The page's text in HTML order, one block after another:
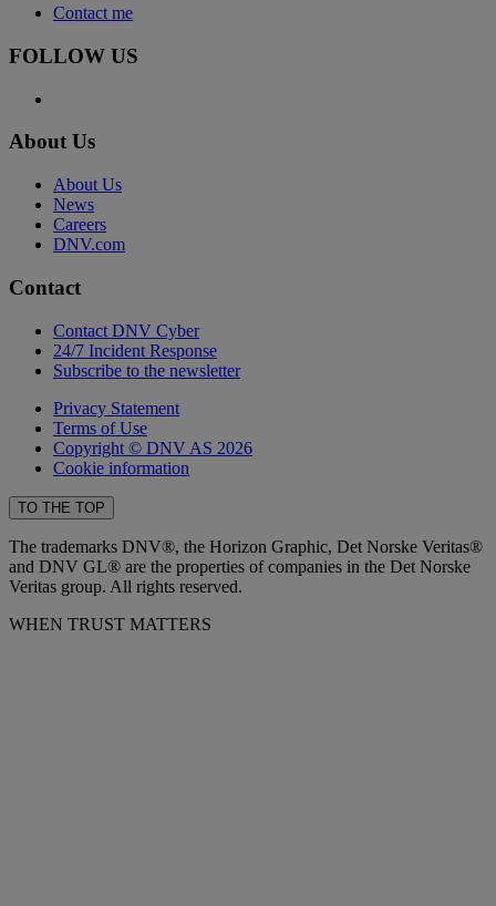
Contact me
FOLLOW US
About Us
About Us
News
Careers
DNV.com
Contact
Contact DNV Cyber
24/7 Incident Response
Subscribe to the newsletter
Privacy Statement
Terms of Use
Copyright © DNV AS 2026
Cookie information
TO THE TOP
The trademarks DNV®, the Horizon Graphic, Det Norske Veritas®
and DNV GL® are the properties of companies in the Det Norske
Veritas group. All rights reserved.
WHEN TRUST MATTERS